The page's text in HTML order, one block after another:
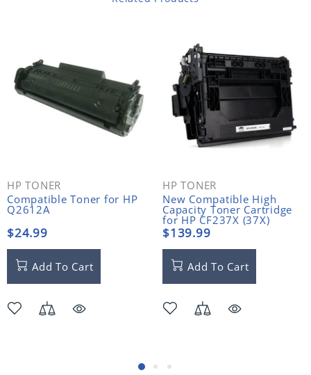
HP TONER
Compatible Toner for HP
Q2612A
$24.99
Add To Cart
HP TONER
New Compatible High
Capacity Toner Cartridge
for HP CF237X (37X)
$139.99
Add To Cart